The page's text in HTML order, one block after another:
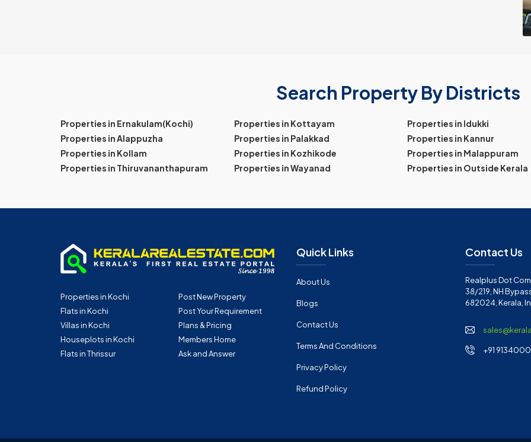
Search Property By Districts
Properties in Ernakulam(Kochi) Properties in Kottayam
Properties in Idukki
Properties in Alappuzha
Properties in Palakkad
Properties in Kannur
Properties in Kollam
Properties in Kozhikode
Properties in Malappuram
Properties in Thiruvananthapuram
Properties in Wayanad Properties in Outside Kerala
Properties in Kochi
Flats in Kochi
Villas in Kochi
Houseplots in Kochi
Flats in Thrissur
Post New Property
Post Your Requirement
Plans & Pricing
Members Home
Ask and Answer
Quick Links
About Us
Blogs
Contact Us
Terms And Conditions
Privacy Policy
Refund Policy
Contact Us
Realplus Dot
38/219, NH
682024, Kerala,
+91